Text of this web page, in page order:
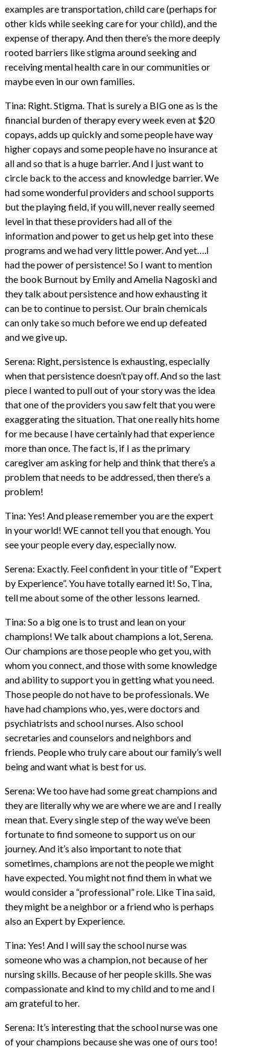
examples are transportation, child care (perhaps for
other kids while seeking care for your child), and the
expense of therapy. And then there’s the more deeply
rooted barriers like stigma around seeking and
receiving mental health care in our communities or
maybe even in our own families.
Tina: Right. Stigma. That is surely a BIG one as is the
financial burden of therapy every week even at $20
copays, adds up quickly and some people have way
higher copays and some people have no insurance at
all and so that is a huge barrier. And I just want to
circle back to the access and knowledge barrier. We
had some wonderful providers and school supports
but the playing field, if you will, never really seemed
level in that these providers had all of the
information and power to get us help get into these
programs and we had very little power. And yet….I
had the power of persistence! So I want to mention
the book Burnout by Emily and Amelia Nagoski and
they talk about persistence and how exhausting it
can be to continue to persist. Our brain chemicals
can only take so much before we end up defeated
and we give up.
Serena: Right, persistence is exhausting, especially
when that persistence doesn’t pay off. And so the last
piece I wanted to pull out of your story was the idea
that one of the providers you saw felt that you were
exaggerating the situation. That one really hits home
for me because I have certainly had that experience
more than once. The fact is, if I as the primary
caregiver am asking for help and think that there’s a
problem that needs to be addressed, then there’s a
problem!
Tina: Yes! And please remember you are the expert
in your world! WE cannot tell you that enough. You
see your people every day, especially now.
Serena: Exactly. Feel confident in your title of “Expert
by Experience”. You have totally earned it! So, Tina,
tell me about some of the other lessons learned.
Tina: So a big one is to trust and lean on your
champions! We talk about champions a lot, Serena.
Our champions are those people who get you, with
whom you connect, and those with some knowledge
and ability to support you in getting what you need.
Those people do not have to be professionals. We
have had champions who, yes, were doctors and
psychiatrists and school nurses. Also school
secretaries and counselors and neighbors and
friends. People who truly care about our family’s well
being and want what is best for us.
Serena: We too have had some great champions and
they are literally why we are where we are and I really
mean that. Every single step of the way we’ve been
fortunate to find someone to support us on our
journey. And it’s also important to note that
sometimes, champions are not the people we might
have expected. You might not find them in what we
would consider a “professional” role. Like Tina said,
they might be a neighbor or a friend who is perhaps
also an Expert by Experience.
Tina: Yes! And I will say the school nurse was
someone who was a champion, not because of her
nursing skills. Because of her people skills. She was
compassionate and kind to my child and to me and I
am grateful to her.
Serena: It’s interesting that the school nurse was one
of your champions because she was one of ours too!